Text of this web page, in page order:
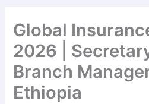
Global
2026 |
Branch
Ethiopia